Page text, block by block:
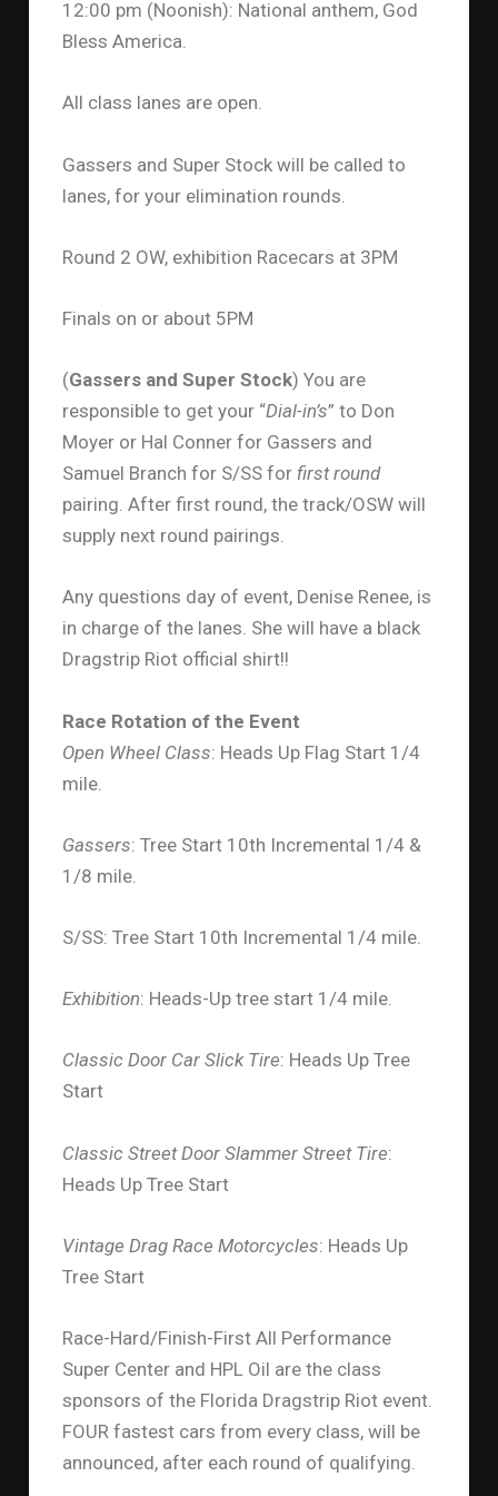
12:00 pm (Noonish): National anthem, God
Bless America.
All class lanes are open.
Gassers and Super Stock will be called to
lanes, for your elimination rounds.
Round 2 OW, exhibition Racecars at 3PM
Finals on or about 5PM
(Gassers and Super Stock) You are
responsible to get your “Dial-in’s” to Don
Moyer or Hal Conner for Gassers and
Samuel Branch for S/SS for first round
pairing. After first round, the track/OSW will
supply next round pairings.
Any questions day of event, Denise Renee, is
in charge of the lanes. She will have a black
Dragstrip Riot official shirt!!
Race Rotation of the Event
Open Wheel Class: Heads Up Flag Start 1/4
mile.
Gassers: Tree Start 10th Incremental 1/4 &
1/8 mile.
S/SS: Tree Start 10th Incremental 1/4 mile.
Exhibition: Heads-Up tree start 1/4 mile.
Classic Door Car Slick Tire: Heads Up Tree
Start
Classic Street Door Slammer Street Tire:
Heads Up Tree Start
Vintage Drag Race Motorcycles: Heads Up
Tree Start
Race-Hard/Finish-First All Performance
Super Center and HPL Oil are the class
sponsors of the Florida Dragstrip Riot event.
FOUR fastest cars from every class, will be
announced, after each round of qualifying.